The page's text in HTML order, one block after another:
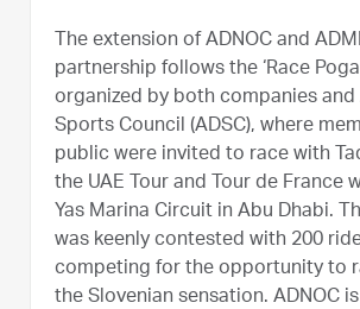
The extension of ADNOC and
partnership follows the ‘Race
organized by both companies and
Sports Council (ADSC), where
public were invited to race with
the UAE Tour and Tour de France
Yas Marina Circuit in Abu Dhabi.
was keenly contested with 200
competing for the opportunity to
the Slovenian sensation. ADNOC